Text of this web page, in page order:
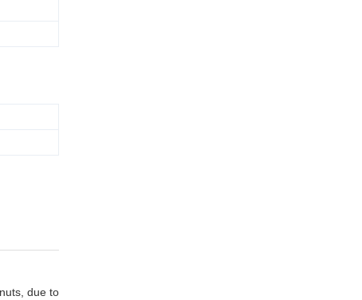
due to